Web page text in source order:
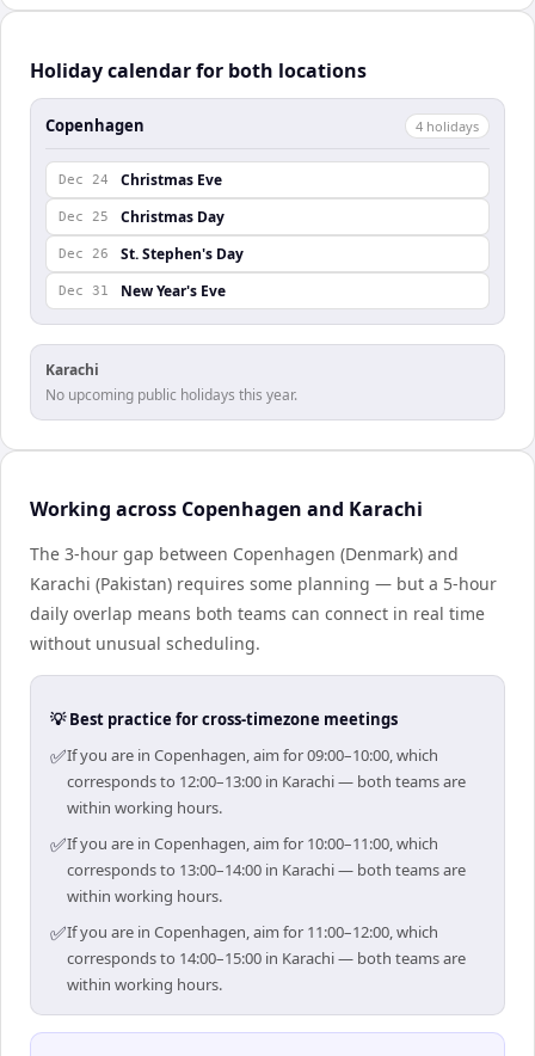
Holiday calendar for both locations
Copenhagen 4 holidays
Dec 24 Christmas Eve
Dec 25 Christmas Day
Dec 26 St. Stephen's Day
Dec 31 New Year's Eve
Karachi
No upcoming public holidays this year.
Working across Copenhagen and Karachi
The 3-hour gap between Copenhagen (Denmark) and
Karachi (Pakistan) requires some planning — but a 5-hour
daily overlap means both teams can connect in real time
without unusual scheduling.
💡 Best practice for cross-timezone meetings
✅If you are in Copenhagen, aim for 09:00–10:00, which
corresponds to 12:00–13:00 in Karachi — both teams are
within working hours.
✅If you are in Copenhagen, aim for 10:00–11:00, which
corresponds to 13:00–14:00 in Karachi — both teams are
within working hours.
✅If you are in Copenhagen, aim for 11:00–12:00, which
corresponds to 14:00–15:00 in Karachi — both teams are
within working hours.